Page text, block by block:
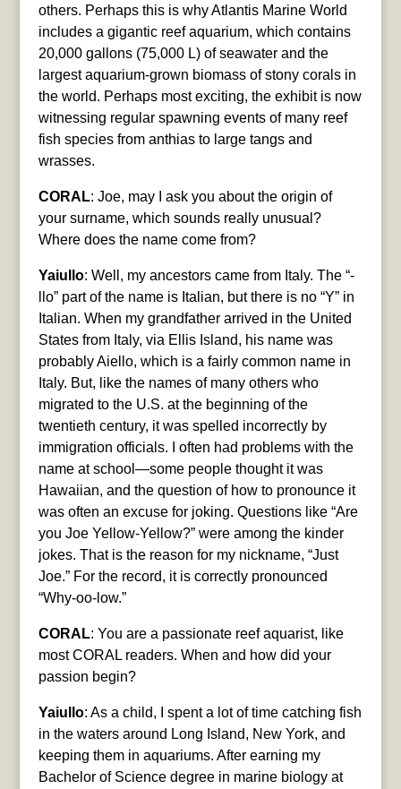
others. Perhaps this is why Atlantis Marine World
includes a gigantic reef aquarium, which contains
20,000 gallons (75,000 L) of seawater and the
largest aquarium-grown biomass of stony corals in
the world. Perhaps most exciting, the exhibit is now
witnessing regular spawning events of many reef
fish species from anthias to large tangs and
wrasses.
CORAL: Joe, may I ask you about the origin of
your surname, which sounds really unusual?
Where does the name come from?
Yaiullo: Well, my ancestors came from Italy. The “-
llo” part of the name is Italian, but there is no “Y” in
Italian. When my grandfather arrived in the United
States from Italy, via Ellis Island, his name was
probably Aiello, which is a fairly common name in
Italy. But, like the names of many others who
migrated to the U.S. at the beginning of the
twentieth century, it was spelled incorrectly by
immigration officials. I often had problems with the
name at school—some people thought it was
Hawaiian, and the question of how to pronounce it
was often an excuse for joking. Questions like “Are
you Joe Yellow-Yellow?” were among the kinder
jokes. That is the reason for my nickname, “Just
Joe.” For the record, it is correctly pronounced
“Why-oo-low.”
CORAL: You are a passionate reef aquarist, like
most CORAL readers. When and how did your
passion begin?
Yaiullo: As a child, I spent a lot of time catching fish
in the waters around Long Island, New York, and
keeping them in aquariums. After earning my
Bachelor of Science degree in marine biology at